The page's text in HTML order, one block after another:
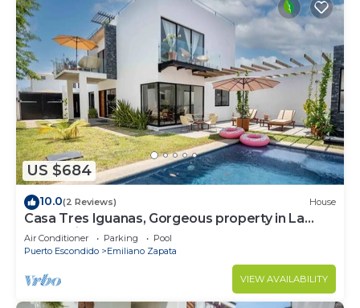
US $684
10.0(2 Reviews) House
Casa Tres Iguanas, Gorgeous property in La
Punta, Zicatela
Air Conditioner Parking
Pool
Puerto Escondido
Emiliano Zapata
VIEW AVAILABILITY